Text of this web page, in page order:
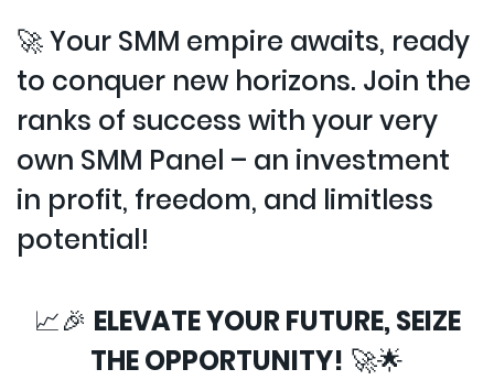
🚀 Your SMM empire awaits, ready
to conquer new horizons. Join the
ranks of success with your very
own SMM Panel – an investment
in profit, freedom, and limitless
potential!
📈🎉 ELEVATE YOUR FUTURE, SEIZE
THE OPPORTUNITY! 🚀🌟